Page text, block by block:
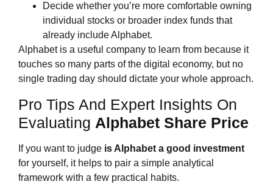
Decide whether you’re more comfortable owning
individual stocks or broader index funds that
already include Alphabet.
Alphabet is a useful company to learn from because it
touches so many parts of the digital economy, but no
single trading day should dictate your whole approach.
Pro Tips And Expert Insights On
Evaluating Alphabet Share Price
If you want to judge is Alphabet a good investment
for yourself, it helps to pair a simple analytical
framework with a few practical habits.